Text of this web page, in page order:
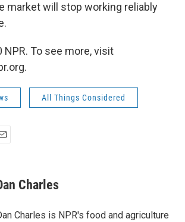
market will stop working reliably
NPR. To see more, visit
All Things Considered
Charles
Charles is NPR's food and agriculture